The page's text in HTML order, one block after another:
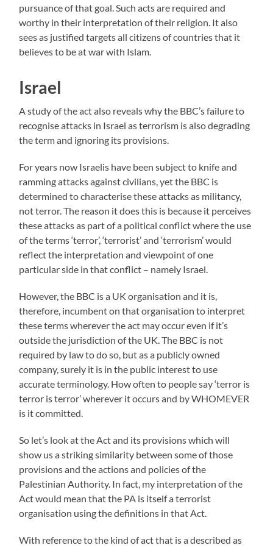
pursuance of that goal. Such acts are required and
worthy in their interpretation of their religion. It also
sees as justified targets all citizens of countries that it
believes to be at war with Islam.
Israel
A study of the act also reveals why the BBC’s failure to
recognise attacks in Israel as terrorism is also degrading
the term and ignoring its provisions.
For years now Israelis have been subject to knife and
ramming attacks against civilians, yet the BBC is
determined to characterise these attacks as militancy,
not terror. The reason it does this is because it perceives
these attacks as part of a political conflict where the use
of the terms ‘terror’, ‘terrorist’ and ‘terrorism’ would
reflect the interpretation and viewpoint of one
particular side in that conflict – namely Israel.
However, the BBC is a UK organisation and it is,
therefore, incumbent on that organisation to interpret
these terms wherever the act may occur even if it’s
outside the jurisdiction of the UK. The BBC is not
required by law to do so, but as a publicly owned
company, surely it is in the public interest to use
accurate terminology. How often to people say ‘terror is
terror is terror’ wherever it occurs and by WHOMEVER
is it committed.
So let’s look at the Act and its provisions which will
show us a striking similarity between some of those
provisions and the actions and policies of the
Palestinian Authority. In fact, my interpretation of the
Act would mean that the PA is itself a terrorist
organisation using the definitions in that Act.
With reference to the kind of act that is a described as